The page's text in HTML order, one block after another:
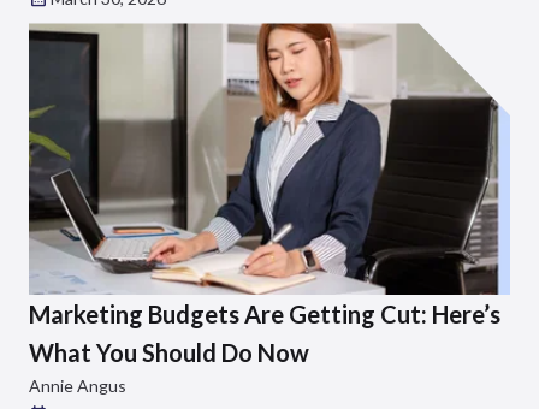
Marketing Budgets Are Getting Cut: Here’s
What You Should Do Now
Annie Angus